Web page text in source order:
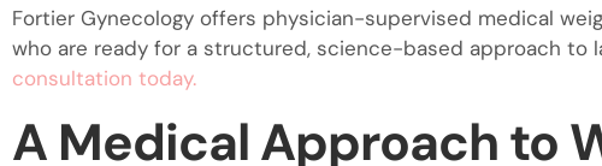
Control-
F10
to
an
Fortier Gynecology offers physician-supervised medical
who are ready for a structured, science-based approach to
consultation today.
A Medical Approach to